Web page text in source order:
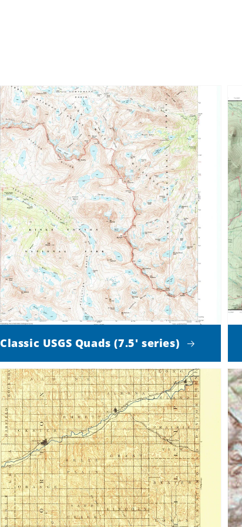
Classic USGS Quads (7.5' series)